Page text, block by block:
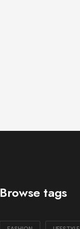
Browse tags